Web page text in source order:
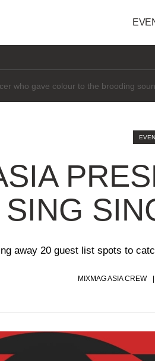
"not interested" in AI
SING
away 20 guest list spots to
MIXMAG ASIA CREW